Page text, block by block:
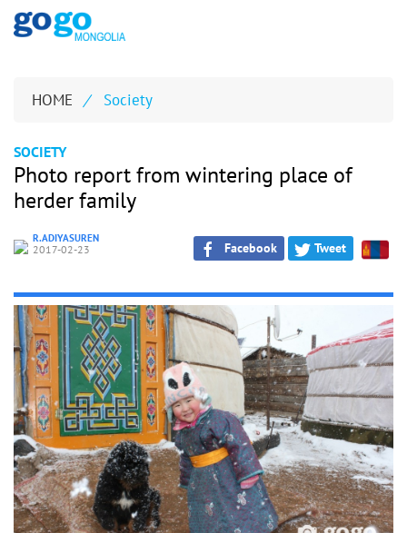
HOME / Society
SOCIETY
Photo report from wintering place of
herder family
R.ADIYASUREN
2017-02-23 Facebook Tweet